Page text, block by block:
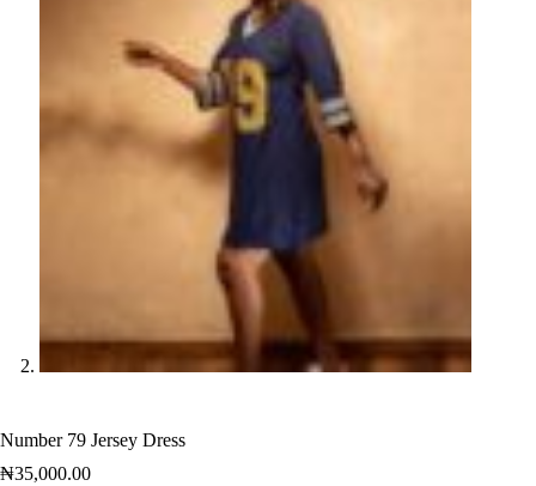
Number 79 Jersey Dress
₦35,000.00